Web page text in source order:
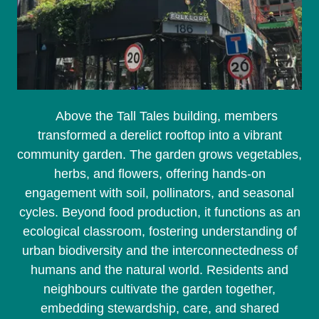
Above the Tall Tales building, members
transformed a derelict rooftop into a vibrant
community garden. The garden grows vegetables,
herbs, and flowers, offering hands-on
engagement with soil, pollinators, and seasonal
cycles. Beyond food production, it functions as an
ecological classroom, fostering understanding of
urban biodiversity and the interconnectedness of
humans and the natural world. Residents and
neighbours cultivate the garden together,
embedding stewardship, care, and shared